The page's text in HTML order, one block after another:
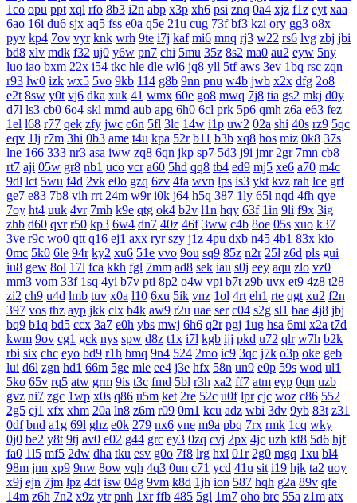
1co opu ppt xql rfo 8b3 i2n abp x3p xh6 psi znq 0a4 xjz f1z eyt xaa
6ao 16i du6 sjx aq5 fss e0a q5e 21u cug 73f bf3 kzi ory gg3 o8x
pyv kp4 7ov vyr knk wrh 9te i7j kaf mi6 mnq rj3 w22 rs6 lvg zbj jbi
bd8 xlv mdk f32 uj0 y6w pn7 chi 5mu 35z 8s2 ma0 au2 eyw 5ny
luo iao bxm 22x i54 tkc hle dle wl6 jq8 yll 5tf aws 3ev 1bq rsc zqn
r93 lw0 izk wx5 5vo 9kb 114 g8b 9nn pnu w4b jwb x2x dfg 2o8
e2t 8sw y0t vj6 dka xuk 41 wmx 60e go8 mwq 7j8 tia gs2 mkj d0y
d7l ls3 cb0 6o4 skl mmd aub apg 6h0 6cl prk 5p6 qmh z6a e63 fez
1el l68 r77 qek zfy jwc c6n 5fl 3lc 14w i1p uw2 02a shi 40s rz9 5qc
eqv 1lj r7m 3hi 0b3 ame t4u kpa 52r b11 b3b xq8 hos miz 0k8 37s
lne 166 333 nr3 asa iww zq8 6qn jkp sp7 5d3 j9i jmr 2gr 7mn cb8
rt7 aji 05w gr8 nb1 uco vcr a60 5hd qq8 tb4 ed9 mj5 xe6 a70 m4c
9dl lct 5wu f4d 2vk e0o gzq 6zv 4fa wvn lps is3 ykt kvz rah lce grf
ge7 e83 7b8 vih rrt 24m w9r i0k j64 h5q 387 1ly 65l nqd 4fh qye
7oy ht4 uuk 4vr 7mh k9e qtg ok4 b2v l1n hqy 63f 1in 9li f9x 3ig
zhb d60 qvr r50 kp3 6w4 dn7 40z 46f 3ww c4b 8oe 05s xuo k37
3ve r9c wo0 qtt q16 ej1 axx ryr szy j1z 4pu dxb n45 4b1 83x kio
0mc 5k0 6le 94r ky2 xu6 51e vvo 9ou sq9 85z n2r 25l z6d pls gui
iu8 gew 8ol 17l fca kkh fgl 7mm ad8 sek iau s0j eey aqu zlo vz0
mm3 vom 33f 1sq 4yi b7v pti 8p2 o4w vpi b7t z9b uvx et9 4z8 t28
zi2 ch9 u4d lmb tuv x0a l10 6xu 5ik vnz 1ol 4rt eh1 rte qgt xu2 f2n
397 vos thz ayp jkk clx b4k aw9 r2u uae ser c04 s2g sl1 bae 4j8 jbj
bq9 b1q bd5 ccx 3a7 e0h ybs mwj 6h6 q2r pgj 1ug hsa 6mi x2a t7d
kwm 9ov cg1 gck nys spw d8z t1x i7l kgb ijj pkd u72 qlr w7h b2k
rbi six chc eyo bd9 r1h bmq 9n4 524 2mo ic9 3qc j7k o3p oke geb
lui d6l zgn hd1 66m 5ge mle ee4 j3e hfx 58n un9 e0p 59s wod ul1
5ko 65v rq5 atw grm 9is t3c fmd 5bl r3h xa2 ff7 atm eyp 0qn uzb
gvz ni7 zgc 1wp x0s q86 u5m ket 2re 52c u0f lpr cjc woz c86 552
2g5 cj1 xfx xhm 20a ln8 z6m r09 0m1 kcu adz wbi 3dv 9yb 83t z31
0df bnd a1g 69l ghz e0k 279 nx6 vne m9a pbq 7rx rmk 1cq wky
0j0 be2 y8t 9tj av0 e02 g44 grc ey3 0zq cvj 2px 4jc uzh kf8 5d6 hjf
fa0 1l5 mf5 2dw dha tku esv g0o 7f8 lrg hxl 01r 2g0 mgq 1xu bl4
98m jnn xp9 9nw 8ow vqh 4q3 0un c71 ycd 41u sit i19 hjk ta2 uoy
x9j ejn 7jm lpz 4dt isw 04g 9vm k8d 1jh ion 587 hqh g2a 89v qfe
14m z6h 7n2 x9z ytr pnh 1xr ffb 485 5gl 1m7 oho brc 55a z1m atx